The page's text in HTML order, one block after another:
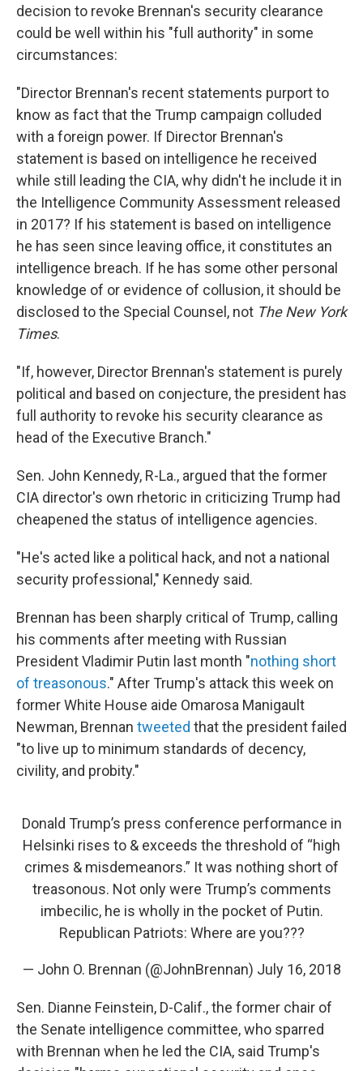
decision to revoke Brennan's security clearance
could be well within his "full authority" in some
circumstances:
"Director Brennan's recent statements purport to
know as fact that the Trump campaign colluded
with a foreign power. If Director Brennan's
statement is based on intelligence he received
while still leading the CIA, why didn't he include it in
the Intelligence Community Assessment released
in 2017? If his statement is based on intelligence
he has seen since leaving office, it constitutes an
intelligence breach. If he has some other personal
knowledge of or evidence of collusion, it should be
disclosed to the Special Counsel, not The New York
Times.
"If, however, Director Brennan's statement is purely
political and based on conjecture, the president has
full authority to revoke his security clearance as
head of the Executive Branch."
Sen. John Kennedy, R-La., argued that the former
CIA director's own rhetoric in criticizing Trump had
cheapened the status of intelligence agencies.
"He's acted like a political hack, and not a national
security professional," Kennedy said.
Brennan has been sharply critical of Trump, calling
his comments after meeting with Russian
President Vladimir Putin last month "nothing short
of treasonous." After Trump's attack this week on
former White House aide Omarosa Manigault
Newman, Brennan tweeted that the president failed
"to live up to minimum standards of decency,
civility, and probity."
Donald Trump’s press conference performance in
Helsinki rises to & exceeds the threshold of “high
crimes & misdemeanors.” It was nothing short of
treasonous. Not only were Trump’s comments
imbecilic, he is wholly in the pocket of Putin.
Republican Patriots: Where are you???
— John O. Brennan (@JohnBrennan) July 16, 2018
Sen. Dianne Feinstein, D-Calif., the former chair of
the Senate intelligence committee, who sparred
with Brennan when he led the CIA, said Trump's